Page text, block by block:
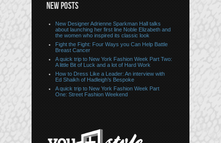
NEW POSTS
New Designer Adrienne Sparkman Hall talks
about launching her first line Noble Elizabeth and
the women who inspired its classic look
Fight the Fight: Four Ways you Can Help Battle
Breast Cancer
A quick trip to New York Fashion Week Part Two:
A little Bit of Luck and a lot of Hard Work
How to Dress Like a Leader: An interview with
Ed Shaikh of Hadleigh’s Bespoke
A quick trip to New York Fashion Week Part
One: Street Fashion Weekend